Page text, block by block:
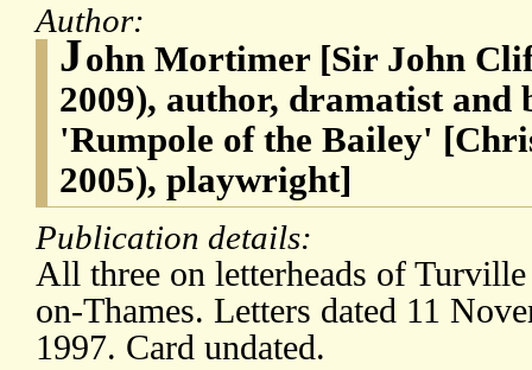
Author:
John Mortimer [Sir John
2009), author, dramatist and
'Rumpole of the Bailey'
2005), playwright]
Publication details:
All three on letterheads of
on-Thames. Letters dated 11
1997. Card undated.